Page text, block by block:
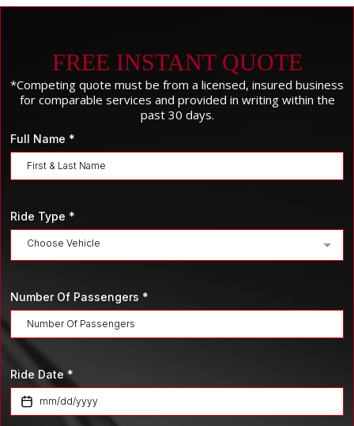
FREE INSTANT QUOTE
*Competing quote must be from a licensed, insured business
for comparable services and provided in writing within the
past 30 days.
Full Name *
Ride Type *
Choose Vehicle
Number Of Passengers *
Ride Date*